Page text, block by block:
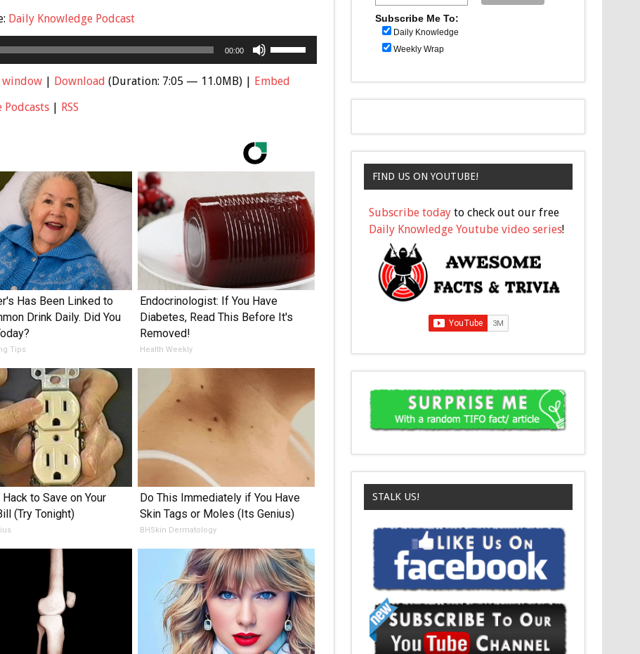
Daily Knowledge Podcast
00:00
Up/Down
Arrow
window| Download (Duration: 7:05 — 11.0MB) | Embed
Podcasts| RSS
Has Been Linked to
Drink Daily. Did You
Tips
Endocrinologist: If You Have
Diabetes, Read This Before It's
Removed!
Health Weekly
to Save on Your
(Try Tonight)
Do This Immediately if You Have
Skin Tags or Moles (Its Genius)
BHSkin Dermatology
Subscribe Me To:
Daily Knowledge
Weekly Wrap
FIND US ON YOUTUBE!
Subscribe today to check out our free
Daily Knowledge Youtube video series!
STALK US!